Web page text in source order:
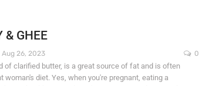
& GHEE
Aug 26, 2023 0
of clarified butter, is a great source of fat and is often
woman's diet. Yes, when you're pregnant, eating a